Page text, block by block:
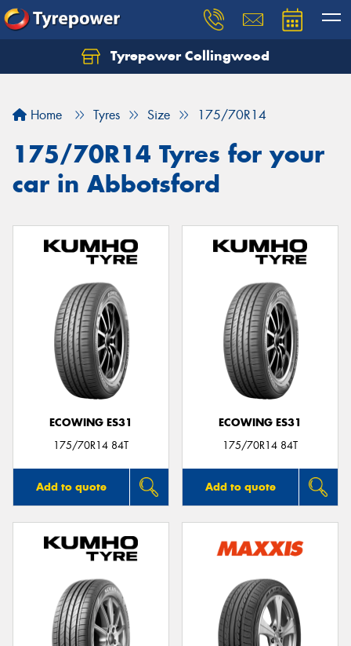
Tyrepower Collingwood
Home Tyres Size 175/70R14
175/70R14 Tyres for your
car in Abbotsford
ECOWING ES31
175/70R14 84T
Add to quote
ECOWING ES31
175/70R14 84T
Add to quote